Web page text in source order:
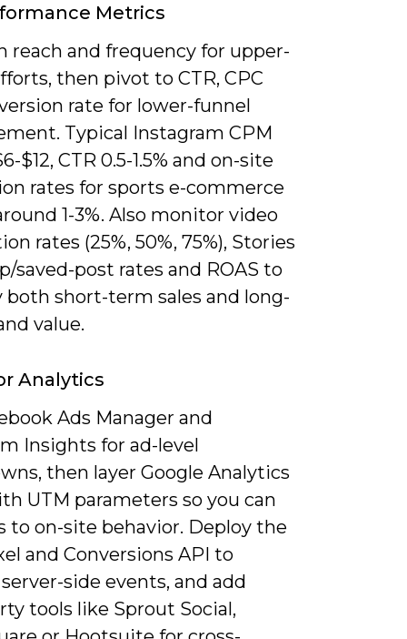
Metrics
reach and frequency for upper-
then pivot to CTR, CPC
rate for lower-funnel
Typical Instagram CPM
$12, CTR 0.5-1.5% and on-site
rates for sports e-commerce
1-3%. Also monitor video
rates (25%, 50%, 75%), Stories
saved-post rates and ROAS to
short-term sales and long-
value.
Analytics
Ads Manager and
Insights for ad-level
then layer Google Analytics
UTM parameters so you can
to on-site behavior. Deploy the
and Conversions API to
side events, and add
tools like Sprout Social,